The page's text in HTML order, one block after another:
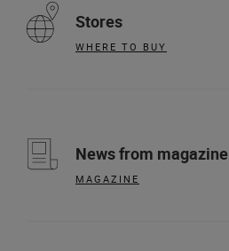
Stores
WHERE TO BUY
News from magazine
MAGAZINE